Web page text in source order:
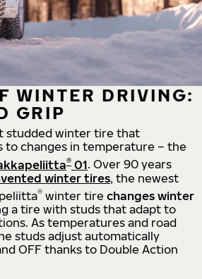
WINTER DRIVING:
GRIP
studded winter tire that
to changes in temperature – the
® 01. Over 90 years
winter tires, the newest
® winter tire changes winter
a tire with studs that adapt to
As temperatures and road
studs adjust automatically
OFF thanks to Double Action